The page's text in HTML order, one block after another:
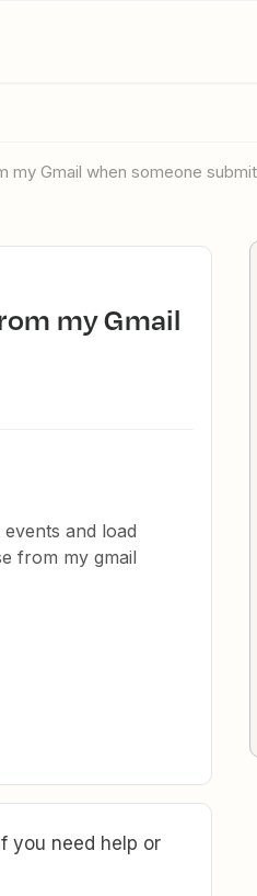
my Gmail when someone
and load
from my gmail
you need help or